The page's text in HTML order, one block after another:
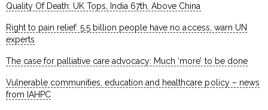
Quality Of Death: UK Tops, India 67th, Above China
Right to pain relief: 5.5 billion people have no access, warn UN
experts
The case for palliative care advocacy: Much ‘more’ to be done
Vulnerable communities, education and healthcare policy – news
from IAHPC